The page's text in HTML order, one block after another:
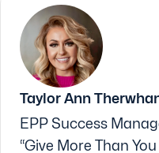
Taylor Ann
EPP Success
“Give More Than